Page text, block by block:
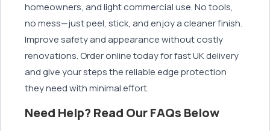
homeowners, and light commercial use. No tools,
no mess—just peel, stick, and enjoy a cleaner finish.
Improve safety and appearance without costly
renovations. Order online today for fast UK delivery
and give your steps the reliable edge protection
they need with minimal effort.
Need Help? Read Our FAQs Below